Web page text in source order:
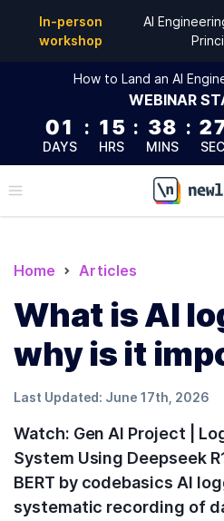
In-person
workshop
AI
How to Land an AI
WEBINAR
01
DAYS
: 15
HRS
: 38
MINS
:
SEC
Home Articles
What is AI
why is it
Last Updated: June 17th, 2026
Watch: Gen AI Project |
System Using Deepseek
BERT by codebasics AI
systematic recording of